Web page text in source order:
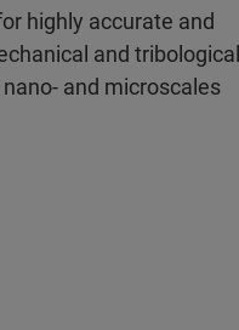
highly accurate and
and tribological
and microscales